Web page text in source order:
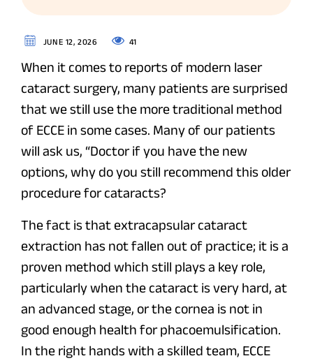
JUNE 12, 2026 41
When it comes to reports of modern laser
cataract surgery, many patients are surprised
that we still use the more traditional method
of ECCE in some cases. Many of our patients
will ask us, “Doctor if you have the new
options, why do you still recommend this older
procedure for cataracts?
The fact is that extracapsular cataract
extraction has not fallen out of practice; it is a
proven method which still plays a key role,
particularly when the cataract is very hard, at
an advanced stage, or the cornea is not in
good enough health for phacoemulsification.
In the right hands with a skilled team, ECCE